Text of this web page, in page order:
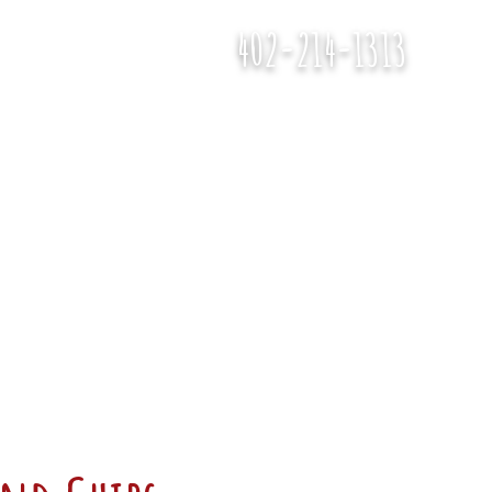
402-214-1313